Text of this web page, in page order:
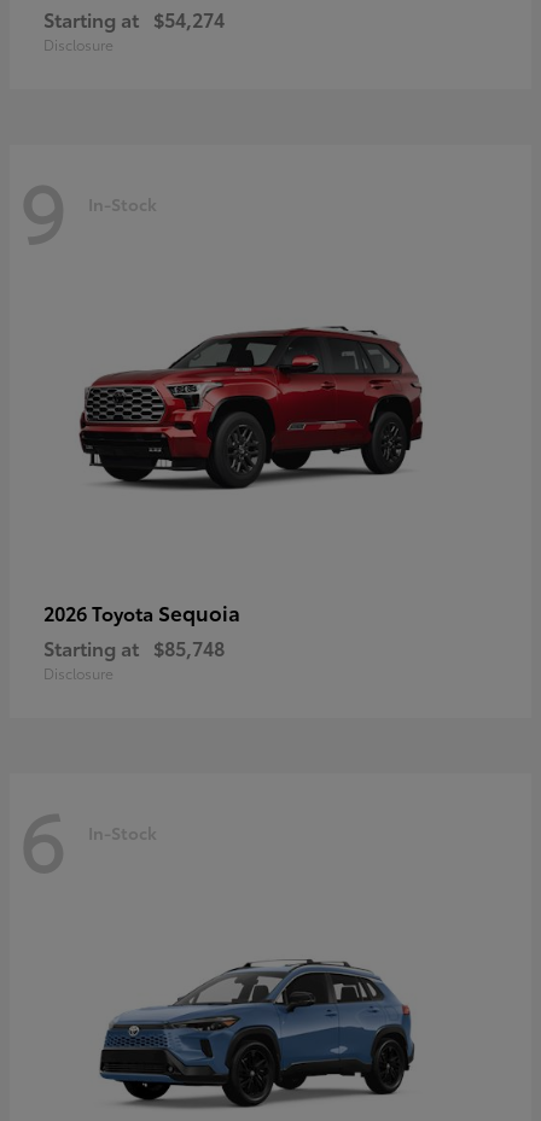
Starting at $54,274
Disclosure
9 In-Stock
2026 Toyota Sequoia
Starting at $85,748
Disclosure
6 In-Stock